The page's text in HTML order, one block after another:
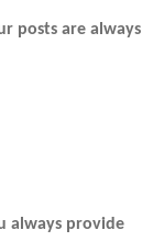
posts are always
always provide